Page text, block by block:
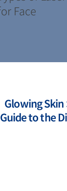
Glowing
Guide to the